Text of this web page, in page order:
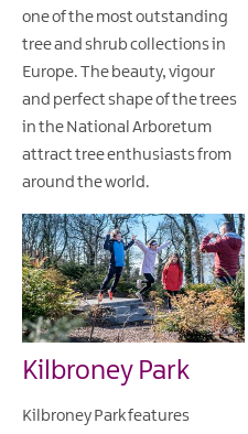
one of the most outstanding
tree and shrub collections in
Europe. The beauty, vigour
and perfect shape of the trees
in the National Arboretum
attract tree enthusiasts from
around the world.
Kilbroney Park
Kilbroney Park features